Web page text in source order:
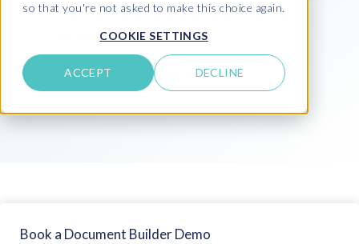
so that you're not asked to make this choice again.
COOKIE SETTINGS
ACCEPT DECLINE
Generate professional documents in SAP®
quickly and securely
Book a Document Builder Demo